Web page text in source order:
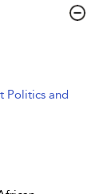
Politics and